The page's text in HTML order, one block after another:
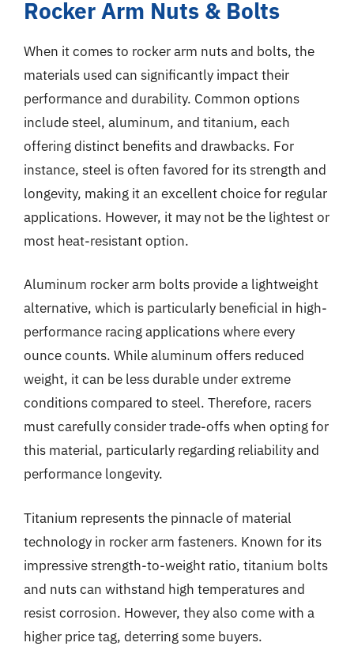
Rocker Arm Nuts & Bolts
When it comes to rocker arm nuts and bolts, the
materials used can significantly impact their
performance and durability. Common options
include steel, aluminum, and titanium, each
offering distinct benefits and drawbacks. For
instance, steel is often favored for its strength and
longevity, making it an excellent choice for regular
applications. However, it may not be the lightest or
most heat-resistant option.
Aluminum rocker arm bolts provide a lightweight
alternative, which is particularly beneficial in high-
performance racing applications where every
ounce counts. While aluminum offers reduced
weight, it can be less durable under extreme
conditions compared to steel. Therefore, racers
must carefully consider trade-offs when opting for
this material, particularly regarding reliability and
performance longevity.
Titanium represents the pinnacle of material
technology in rocker arm fasteners. Known for its
impressive strength-to-weight ratio, titanium bolts
and nuts can withstand high temperatures and
resist corrosion. However, they also come with a
higher price tag, deterring some buyers.